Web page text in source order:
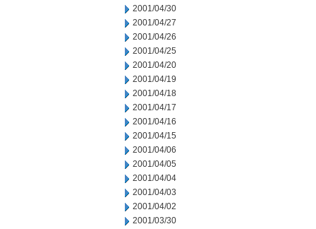
2001/04/30
2001/04/27
2001/04/26
2001/04/25
2001/04/20
2001/04/19
2001/04/18
2001/04/17
2001/04/16
2001/04/15
2001/04/06
2001/04/05
2001/04/04
2001/04/03
2001/04/02
2001/03/30